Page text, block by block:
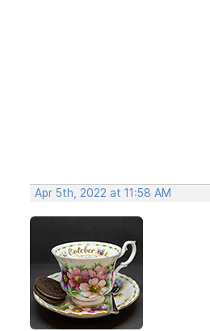
Apr 5th, 2022 at 11:58 AM